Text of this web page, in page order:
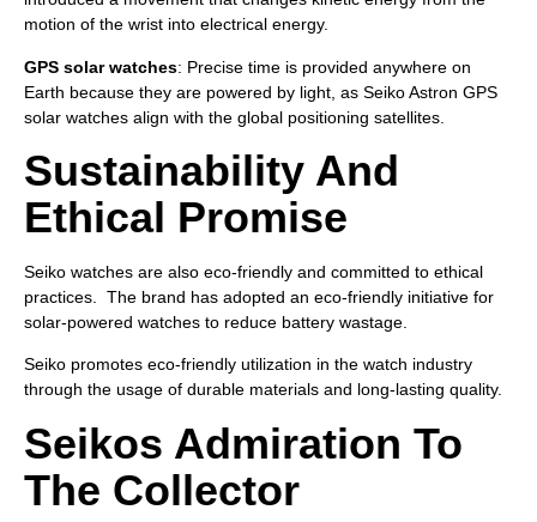
motion of the wrist into electrical energy.
GPS solar watches: Precise time is provided anywhere on
Earth because they are powered by light, as Seiko Astron GPS
solar watches align with the global positioning satellites.
Sustainability And
Ethical Promise
Seiko watches are also eco-friendly and committed to ethical
practices. The brand has adopted an eco-friendly initiative for
solar-powered watches to reduce battery wastage.
Seiko promotes eco-friendly utilization in the watch industry
through the usage of durable materials and long-lasting quality.
Seikos Admiration To
The Collector